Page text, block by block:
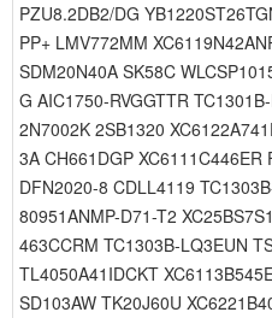
PZU8.2DB2/DG
PP+ LMV772MM
SDM20N40A SK58C
G AIC1750-RVGGTTR
2N7002K 2SB1320
3A CH661DGP
DFN2020-8 CDLL4119
80951ANMP-D71-T2
463CCRM TC1303B-LQ3EUN
TL4050A41IDCKT
SD103AW TK20J60U